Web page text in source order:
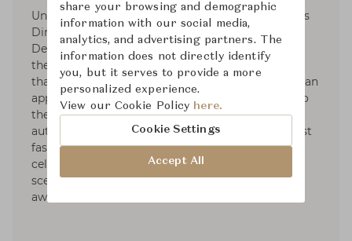
Under the name of Normal Studio, Jean-François
Dingjian and Eloi Chafaï defend Elementary
Design. These two creators are less attached to
the formal search for an object than to the tool
that will manufacture it. Behind their name lies an
appetite for the right shapes. Deeply attached to
the social and cultural values of design, these
authors produce timeless objects that go against
fashions and postures. In 2016, Normal Studio
celebrated its tenth annivesary on the French
scene, a presence already noticed by numerous
awards.
share your browsing and demographic
information with our social media,
analytics, and advertising partners. The
information does not directly identify
you, but it serves to provide a more
personalized experience.
View our Cookie Policy here.
Cookie Settings
Accept All